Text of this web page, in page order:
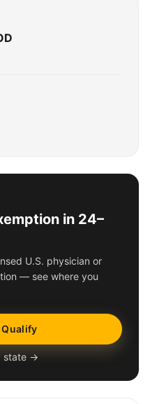
in 24–
U.S. physician or
— see where you
Qualify
state →